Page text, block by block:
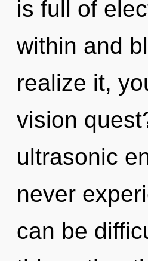
is full of
within and
realize it,
vision
ultrasonic
never
can be